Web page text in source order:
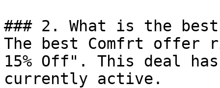
### 2. What is the
The best Comfrt offer
15% Off". This deal
currently active.